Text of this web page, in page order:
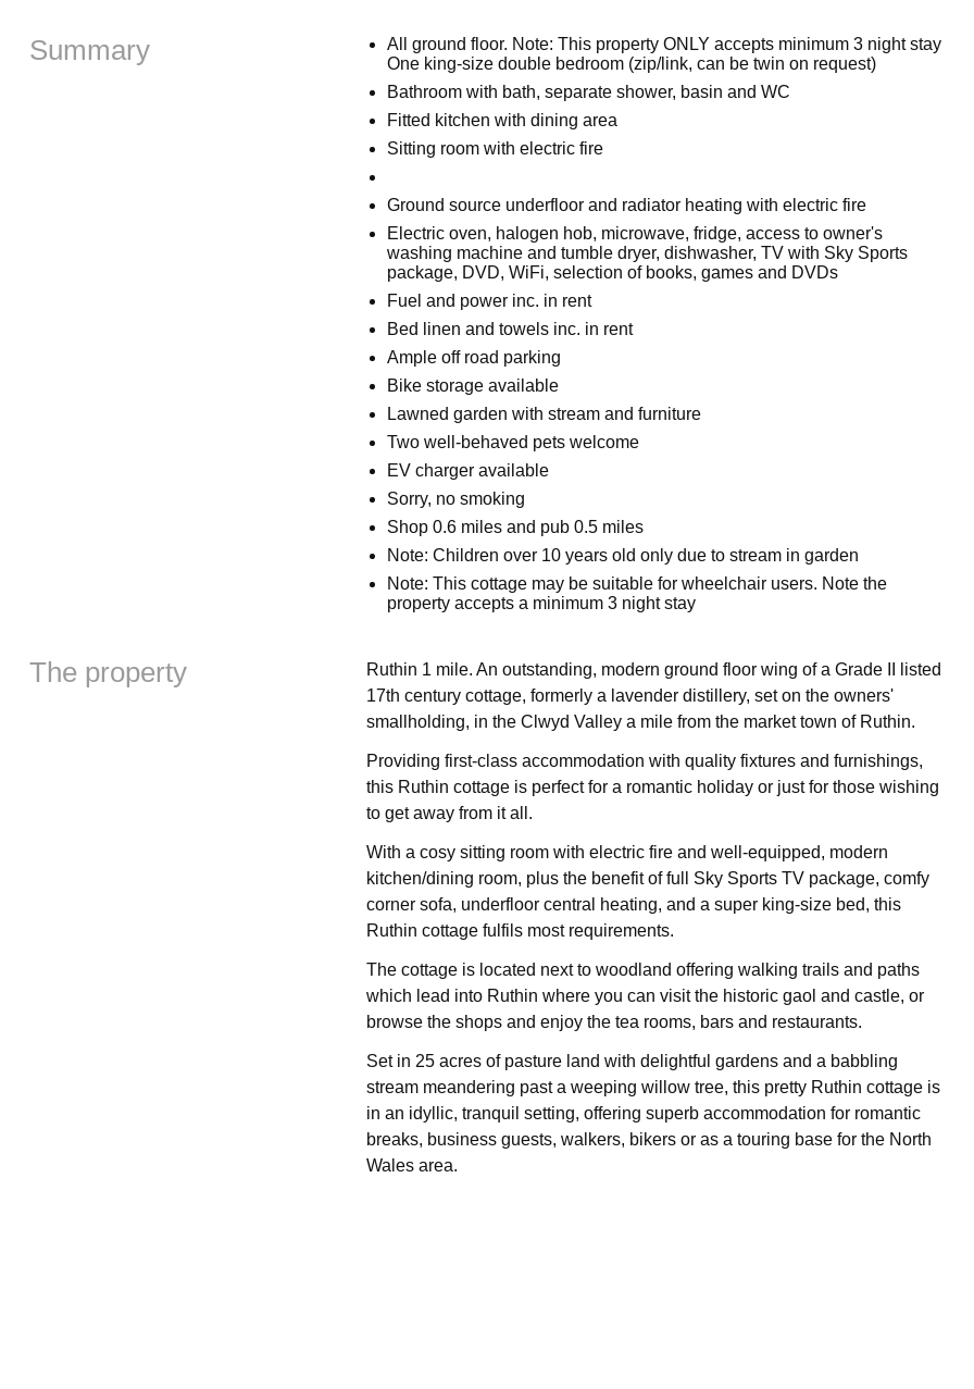
Summary
All ground floor. Note: This property ONLY accepts minimum 3 night stay
One king-size double bedroom (zip/link, can be twin on request)
Bathroom with bath, separate shower, basin and WC
Fitted kitchen with dining area
Sitting room with electric fire
Ground source underfloor and radiator heating with electric fire
Electric oven, halogen hob, microwave, fridge, access to owner's
washing machine and tumble dryer, dishwasher, TV with Sky Sports
package, DVD, WiFi, selection of books, games and DVDs
Fuel and power inc. in rent
Bed linen and towels inc. in rent
Ample off road parking
Bike storage available
Lawned garden with stream and furniture
Two well-behaved pets welcome
EV charger available
Sorry, no smoking
Shop 0.6 miles and pub 0.5 miles
Note: Children over 10 years old only due to stream in garden
Note: This cottage may be suitable for wheelchair users. Note the
property accepts a minimum 3 night stay
The property
Ruthin 1 mile. An outstanding, modern ground floor wing of a Grade II listed
17th century cottage, formerly a lavender distillery, set on the owners'
smallholding, in the Clwyd Valley a mile from the market town of Ruthin.
Providing first-class accommodation with quality fixtures and furnishings,
this Ruthin cottage is perfect for a romantic holiday or just for those wishing
to get away from it all.
With a cosy sitting room with electric fire and well-equipped, modern
kitchen/dining room, plus the benefit of full Sky Sports TV package, comfy
corner sofa, underfloor central heating, and a super king-size bed, this
Ruthin cottage fulfils most requirements.
The cottage is located next to woodland offering walking trails and paths
which lead into Ruthin where you can visit the historic gaol and castle, or
browse the shops and enjoy the tea rooms, bars and restaurants.
Set in 25 acres of pasture land with delightful gardens and a babbling
stream meandering past a weeping willow tree, this pretty Ruthin cottage is
in an idyllic, tranquil setting, offering superb accommodation for romantic
breaks, business guests, walkers, bikers or as a touring base for the North
Wales area.